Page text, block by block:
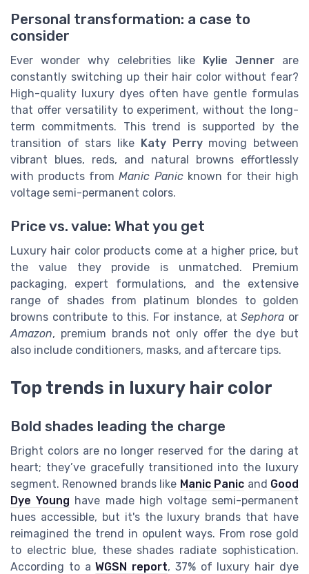
Personal transformation: a case to
consider
Ever wonder why celebrities like Kylie Jenner are
constantly switching up their hair color without fear?
High-quality luxury dyes often have gentle formulas
that offer versatility to experiment, without the long-
term commitments. This trend is supported by the
transition of stars like Katy Perrymoving between
vibrant blues, reds, and natural browns effortlessly
with products fromManic Panicknown for their high
voltage semi-permanent colors.
Price vs. value: What you get
Luxury hair color products come at a higher price, but
the value they provide is unmatched. Premium
packaging, expert formulations, and the extensive
range of shades from platinum blondes to golden
browns contribute to this. For instance, atSephora or
Amazon, premium brands not only offer the dye but
also include conditioners, masks, and aftercare tips.
Top trends in luxury hair color
Bold shades leading the charge
Bright colors are no longer reserved for the daring at
heart; they’ve gracefully transitioned into the luxury
segment. Renowned brands like Manic Panic and Good
Dye Young have made high voltage semi-permanent
hues accessible, but it's the luxury brands that have
reimagined the trend in opulent ways. From rose gold
to electric blue, these shades radiate sophistication.
According to aWGSN report, 37% of luxury hair dye